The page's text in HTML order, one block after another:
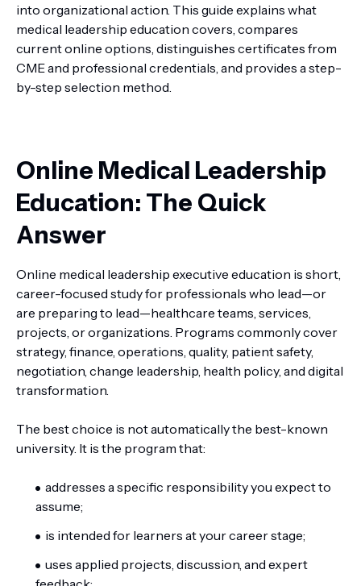
into organizational action. This guide explains what
medical leadership education covers, compares
current online options, distinguishes certificates from
CME and professional credentials, and provides a step-
by-step selection method.
Online Medical Leadership
Education: The Quick
Answer
Online medical leadership executive education is short,
career-focused study for professionals who lead—or
are preparing to lead—healthcare teams, services,
projects, or organizations. Programs commonly cover
strategy, finance, operations, quality, patient safety,
negotiation, change leadership, health policy, and digital
transformation.
The best choice is not automatically the best-known
university. It is the program that:
addresses a specific responsibility you expect to
assume;
is intended for learners at your career stage;
uses applied projects, discussion, and expert